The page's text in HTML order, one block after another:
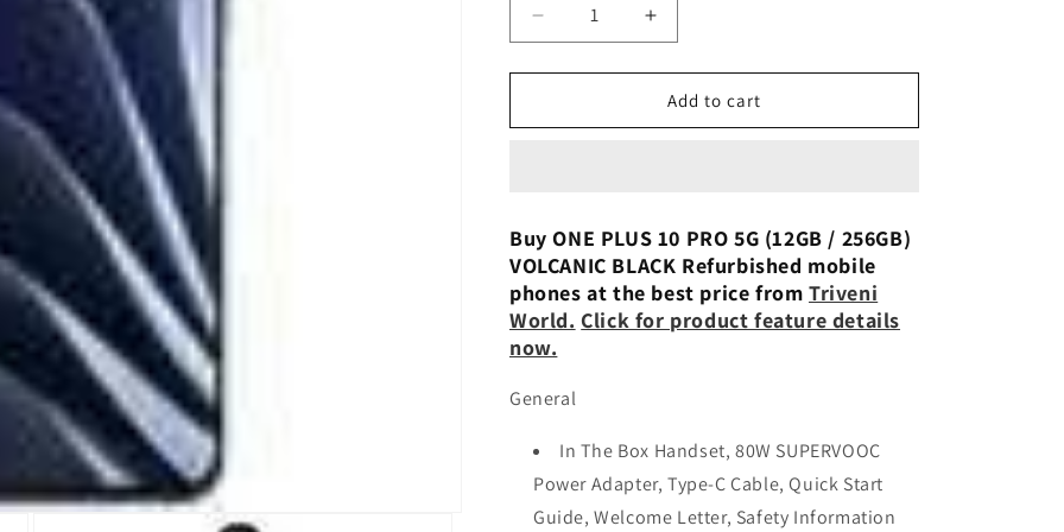
Decrease
quantity
for
10
-
Preowned
Increase
quantity
for
OnePlus
10
-
Preowned
Add to cart
Buy ONE PLUS 10 PRO 5G (12GB / 256GB)
VOLCANIC BLACK Refurbished mobile
phones at the best price fromTriveni
World. Click for product feature details
now.
General
In The Box Handset, 80W SUPERVOOC
Power Adapter, Type-C Cable, Quick Start
Guide, Welcome Letter, Safety Information